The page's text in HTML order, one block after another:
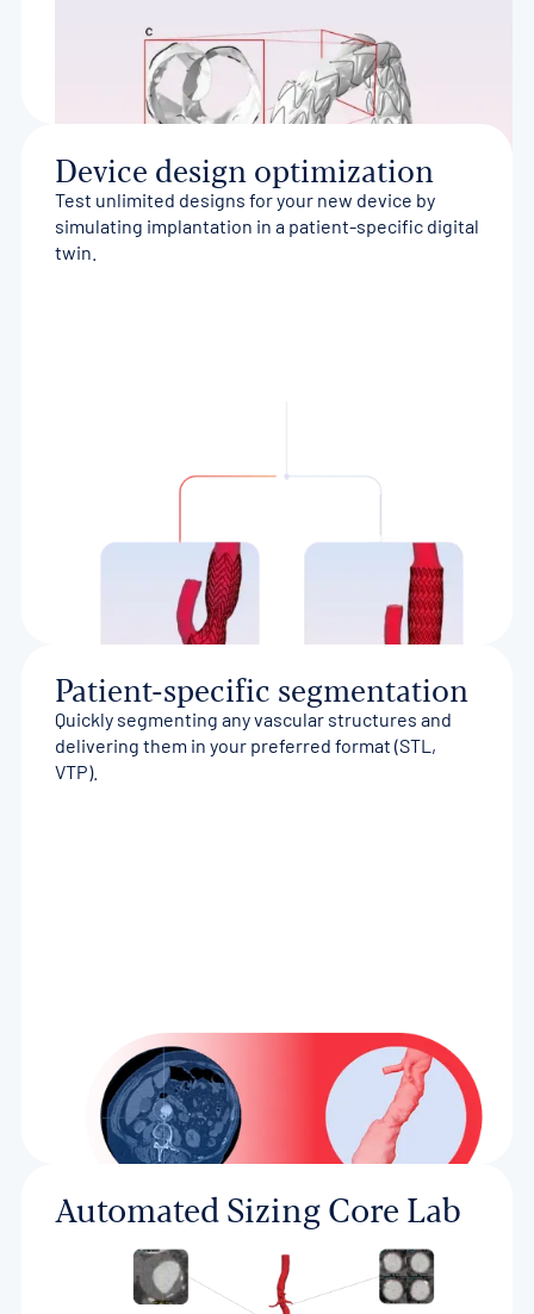
Device design optimization
Test unlimited designs for your new device by
simulating implantation in a patient-specific digital
twin.
Patient-specific segmentation
Quickly segmenting any vascular structures and
delivering them in your preferred format (STL,
VTP).
Automated Sizing Core Lab